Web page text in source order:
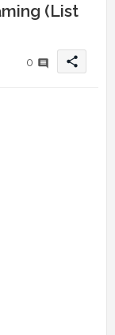
(List
0 share